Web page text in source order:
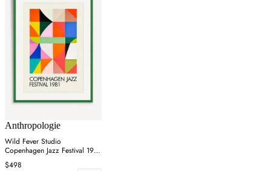
Anthropologie
Wild Fever Studio
Copenhagen Jazz Festival 1981
Wall Art
$498